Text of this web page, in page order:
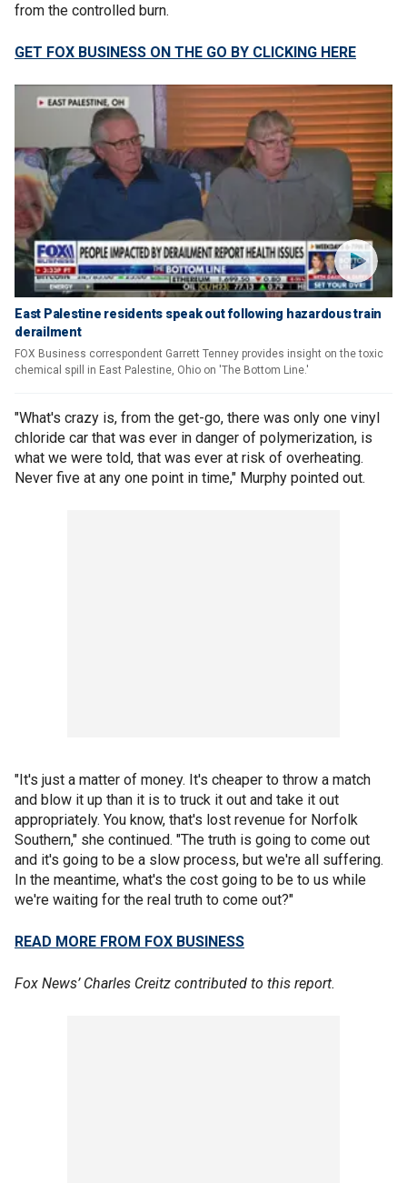
from the controlled burn.
GET FOX BUSINESS ON THE GO BY CLICKING HERE
East Palestine residents speak out following hazardous train
derailment
FOX Business correspondent Garrett Tenney provides insight on the toxic
chemical spill in East Palestine, Ohio on 'The Bottom Line.'
"What's crazy is, from the get-go, there was only one vinyl
chloride car that was ever in danger of polymerization, is
what we were told, that was ever at risk of overheating.
Never five at any one point in time," Murphy pointed out.
"It's just a matter of money. It's cheaper to throw a match
and blow it up than it is to truck it out and take it out
appropriately. You know, that's lost revenue for Norfolk
Southern," she continued. "The truth is going to come out
and it's going to be a slow process, but we're all suffering.
In the meantime, what's the cost going to be to us while
we're waiting for the real truth to come out?"
READ MORE FROM FOX BUSINESS
Fox News’ Charles Creitz contributed to this report.